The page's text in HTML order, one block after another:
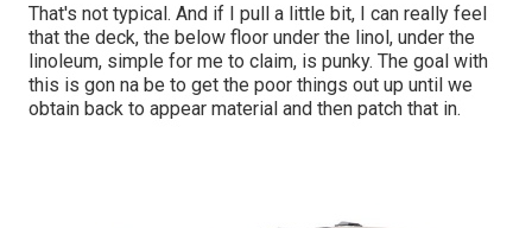
That's not typical. And if I pull a little bit, I can really feel
that the deck, the below floor under the linol, under the
linoleum, simple for me to claim, is punky. The goal with
this is gon na be to get the poor things out up until we
obtain back to appear material and then patch that in.